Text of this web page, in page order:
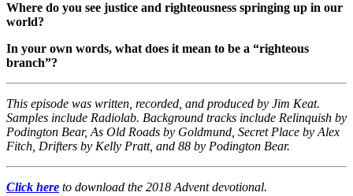
Where do you see justice and righteousness springing up in our
world?
In your own words, what does it mean to be a “righteous
branch”?
This episode was written, recorded, and produced by Jim Keat.
Samples include Radiolab. Background tracks include Relinquish by
Podington Bear, As Old Roads by Goldmund, Secret Place by Alex
Fitch, Drifters by Kelly Pratt, and 88 by Podington Bear.
Click here to download the 2018 Advent devotional.